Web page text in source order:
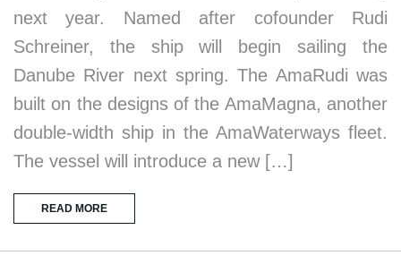
next year. Named after cofounder Rudi
Schreiner, the ship will begin sailing the
Danube River next spring. The AmaRudi was
built on the designs of the AmaMagna, another
double-width ship in the AmaWaterways fleet.
The vessel will introduce a new […]
READ MORE